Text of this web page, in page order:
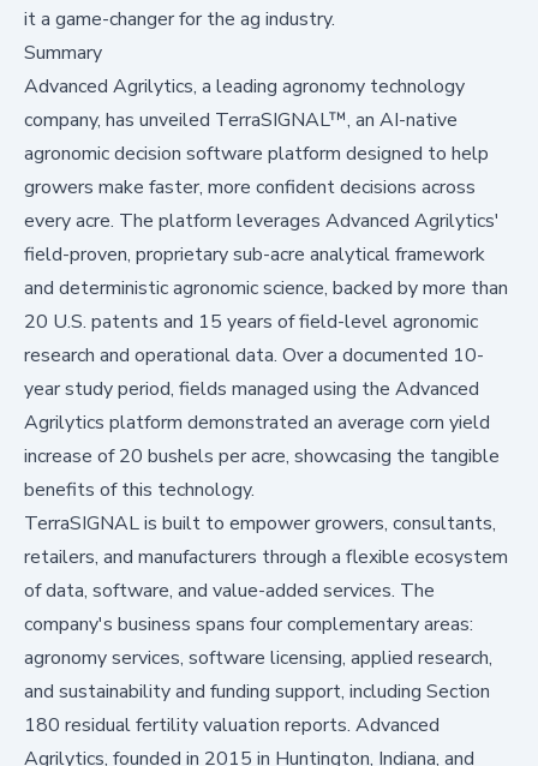
it a game-changer for the ag industry.
Summary
Advanced Agrilytics, a leading agronomy technology
company, has unveiled TerraSIGNAL™, an AI-native
agronomic decision software platform designed to help
growers make faster, more confident decisions across
every acre. The platform leverages Advanced Agrilytics'
field-proven, proprietary sub-acre analytical framework
and deterministic agronomic science, backed by more than
20 U.S. patents and 15 years of field-level agronomic
research and operational data. Over a documented 10-
year study period, fields managed using the Advanced
Agrilytics platform demonstrated an average corn yield
increase of 20 bushels per acre, showcasing the tangible
benefits of this technology.
TerraSIGNAL is built to empower growers, consultants,
retailers, and manufacturers through a flexible ecosystem
of data, software, and value-added services. The
company's business spans four complementary areas:
agronomy services, software licensing, applied research,
and sustainability and funding support, including Section
180 residual fertility valuation reports. Advanced
Agrilytics, founded in 2015 in Huntington, Indiana, and